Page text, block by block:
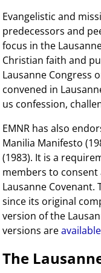
Evangelistic and
predecessors and
focus in the
Christian faith and
Lausanne Congress
convened in
us confession,
EMNR has also
Manilia Manifesto
(1983). It is a
members to
Lausanne
since its original
version of the
versions are
The